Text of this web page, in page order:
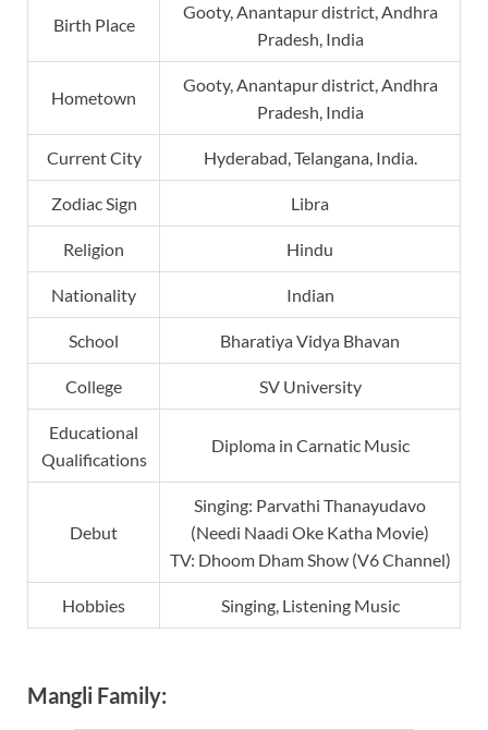
Birth Place
Gooty, Anantapur district, Andhra
Pradesh, India
Hometown
Gooty, Anantapur district, Andhra
Pradesh, India
Current City Hyderabad, Telangana, India.
Zodiac Sign Libra
Religion Hindu
Nationality Indian
School Bharatiya Vidya Bhavan
College SV University
Educational
Qualifications
Diploma in Carnatic Music
Debut
Singing: Parvathi Thanayudavo
(Needi Naadi Oke Katha Movie)
TV: Dhoom Dham Show (V6 Channel)
Hobbies Singing, Listening Music
Mangli Family: